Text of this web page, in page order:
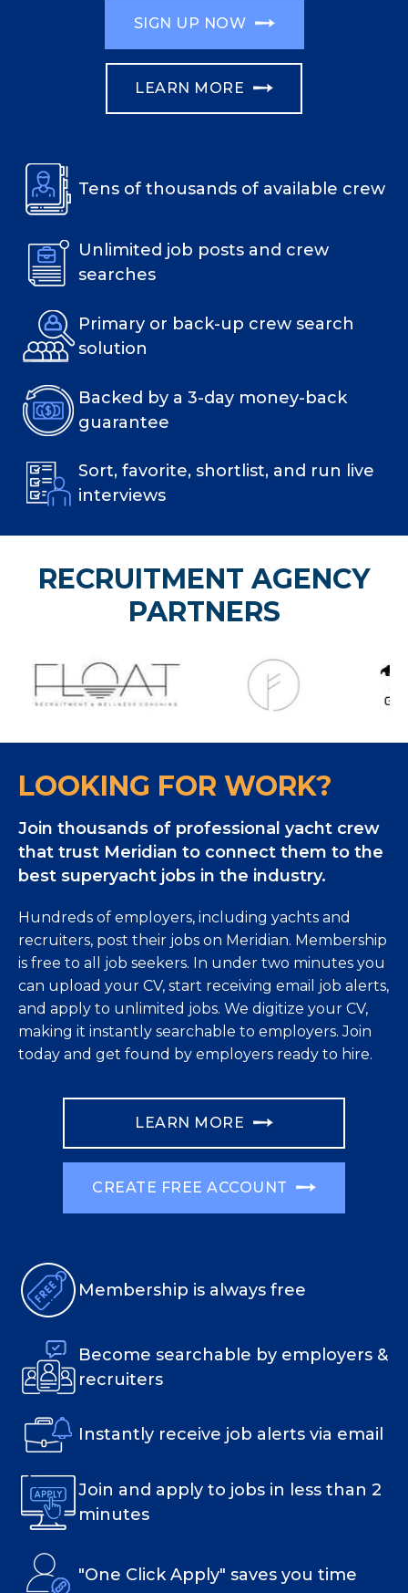
SIGN UP NOW
LEARN MORE
Tens of thousands of available crew
Unlimited job posts and crew
searches
Primary or back-up crew search
solution
Backed by a 3-day money-back
guarantee
Sort, favorite, shortlist, and run live
interviews
RECRUITMENT AGENCY
PARTNERS
LOOKING FOR WORK?
Join thousands of professional yacht crew
that trust Meridian to connect them to the
best superyacht jobs in the industry.
Hundreds of employers, including yachts and
recruiters, post their jobs on Meridian. Membership
is free to all job seekers. In under two minutes you
can upload your CV, start receiving email job alerts,
and apply to unlimited jobs. We digitize your CV,
making it instantly searchable to employers. Join
today and get found by employers ready to hire.
LEARN MORE
CREATE FREE ACCOUNT
Membership is always free
Become searchable by employers &
recruiters
Instantly receive job alerts via email
Join and apply to jobs in less than 2
minutes
"One Click Apply" saves you time